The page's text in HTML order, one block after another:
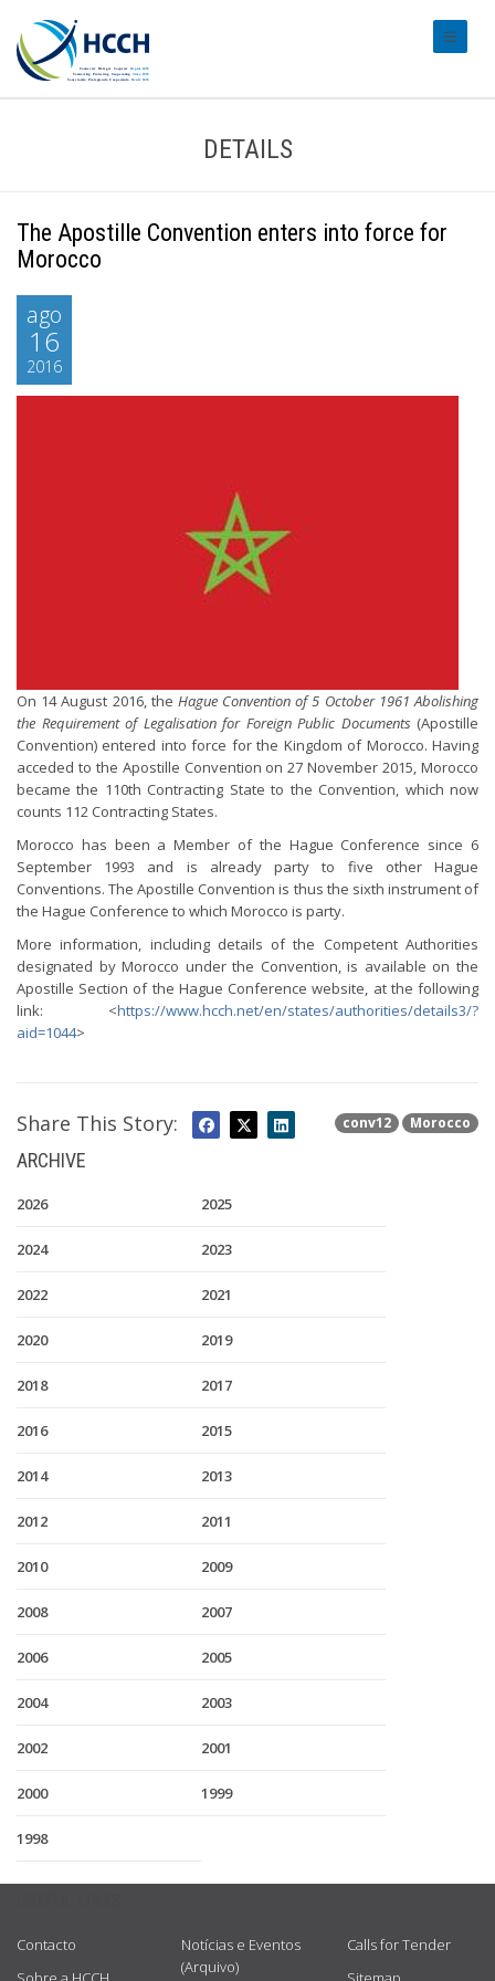
DETAILS
The Apostille Convention enters into force for
Morocco
ago
16
2016
On 14 August 2016, the Hague Convention of 5 October 1961 Abolishing
the Requirement of Legalisation for Foreign Public Documents(Apostille
Convention) entered into force for the Kingdom of Morocco. Having
acceded to the Apostille Convention on 27 November 2015, Morocco
became the 110th Contracting State to the Convention, which now
counts 112 Contracting States.
Morocco has been a Member of the Hague Conference since 6
September 1993 and is already party to five other Hague
Conventions. The Apostille Convention is thus the sixth instrument of
the Hague Conference to which Morocco is party.
More information, including details of the Competent Authorities
designated by Morocco under the Convention, is available on the
Apostille Section of the Hague Conference website, at the following
link: <https://www.hcch.net/en/states/authorities/details3/?
aid=1044>
conv12 Morocco
Share This Story:
ARCHIVE
2026 2025
2024 2023
2022 2021
2020 2019
2018 2017
2016 2015
2014 2013
2012 2011
2010 2009
2008 2007
2006 2005
2004 2003
2002 2001
2000 1999
1998
Contacto
Notícias e Eventos
(Arquivo)
Calls for Tender